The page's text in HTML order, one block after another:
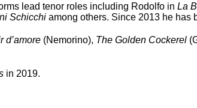
lead tenor roles including Rodolfo in La
Schicchi among others. Since 2013 he has
d’amore (Nemorino), The Golden Cockerel
in 2019.